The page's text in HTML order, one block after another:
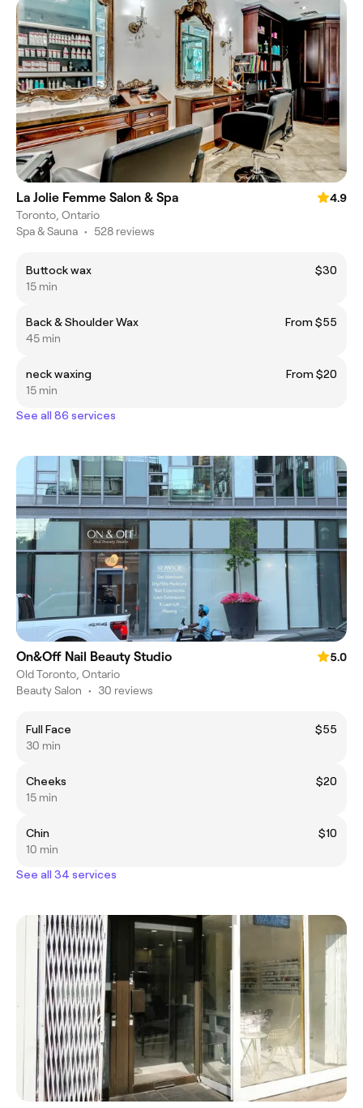
La Jolie Femme Salon & Spa
4.9
Toronto, Ontario
Spa & Sauna • 528 reviews
Buttock wax
$30
15 min
Back & Shoulder Wax
From $55
45 min
neck waxing
From $20
15 min
See all 86 services
On&Off Nail Beauty Studio
5.0
Old Toronto, Ontario
Beauty Salon • 30 reviews
Full Face
$55
30 min
Cheeks
$20
15 min
Chin
$10
10 min
See all 34 services